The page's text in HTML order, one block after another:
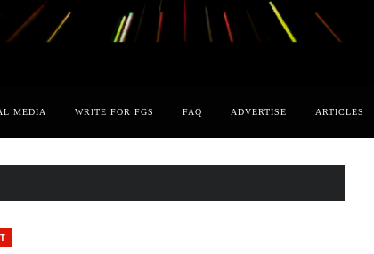
MEDIA WRITE FOR FGS FAQ ADVERTISE ARTICLES